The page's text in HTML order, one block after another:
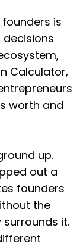
is
Calculator,
worth and
up.
out a
founders
the
it.